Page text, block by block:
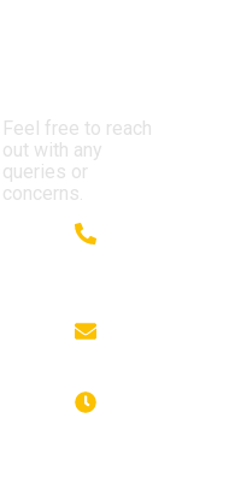
Feel free to reach
out with any
queries or
concerns.